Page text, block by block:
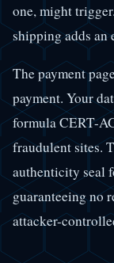
one, might
shipping adds
The payment
payment. Your
formula CERT-
fraudulent sites.
authenticity seal
guaranteeing no
attacker-